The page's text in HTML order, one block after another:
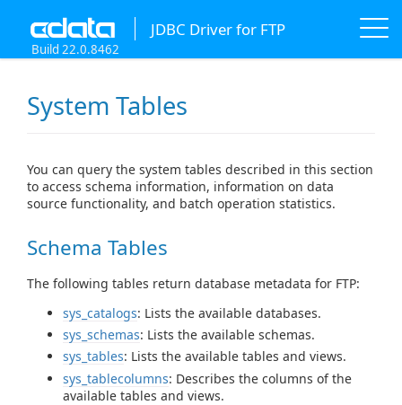
JDBC Driver for FTP
Build 22.0.8462
System Tables
You can query the system tables described in this section
to access schema information, information on data
source functionality, and batch operation statistics.
Schema Tables
The following tables return database metadata for FTP:
sys_catalogs: Lists the available databases.
sys_schemas: Lists the available schemas.
sys_tables: Lists the available tables and views.
sys_tablecolumns: Describes the columns of the
available tables and views.